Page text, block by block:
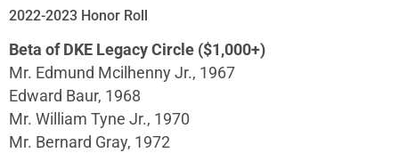
2022-2023 Honor Roll
Beta of DKE Legacy Circle ($1,000+)
Mr. Edmund Mcilhenny Jr., 1967
Edward Baur, 1968
Mr. William Tyne Jr., 1970
Mr. Bernard Gray, 1972